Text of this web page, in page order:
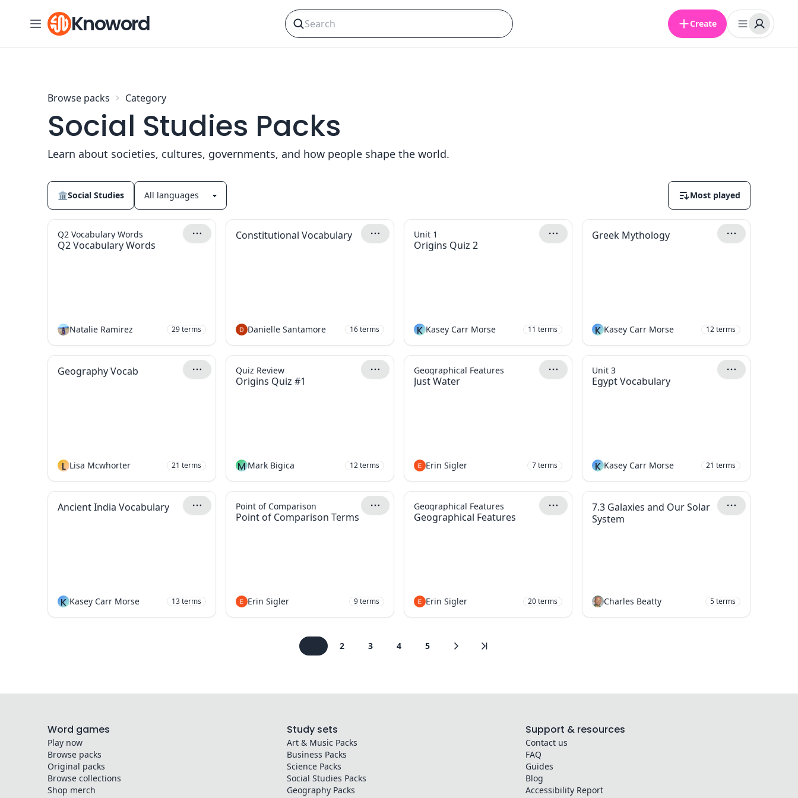
Skip to contentKnoword Create
Browse packs Category
Social Studies Packs
Learn about societies, cultures, governments, and how people shape the world.
🏛Social Studies Most played
Q2 Vocabulary Words
Q2 Vocabulary Words
Natalie Ramirez 29terms
Constitutional Vocabulary
Danielle Santamore 16terms
Origins Quiz 2
Unit 1
K Kasey Carr Morse 11 terms
Greek Mythology
K Kasey Carr Morse 12terms
Geography Vocab
L Lisa Mcwhorter 21 terms
Origins Quiz #1
Quiz Review
M Mark Bigica 12terms
Just Water
Geographical Features
Erin Sigler 7terms
Egypt Vocabulary
Unit 3
K Kasey Carr Morse 21 terms
Ancient India Vocabulary
K Kasey Carr Morse 13terms
Point of Comparison Terms
Point of Comparison
Erin Sigler 9terms
Geographical Features
Geographical Features
Erin Sigler 20terms
7.3 Galaxies and Our Solar
System
Charles Beatty 5terms
2 3 4 5
Word games
Play now
Browse packs
Original packs
Browse collections
Shop merch
Study sets
Art & Music Packs
Business Packs
SciencePacks
Social Studies Packs
GeographyPacks
Support & resources
Contact us
FAQ
Guides
Blog
Accessibility Report